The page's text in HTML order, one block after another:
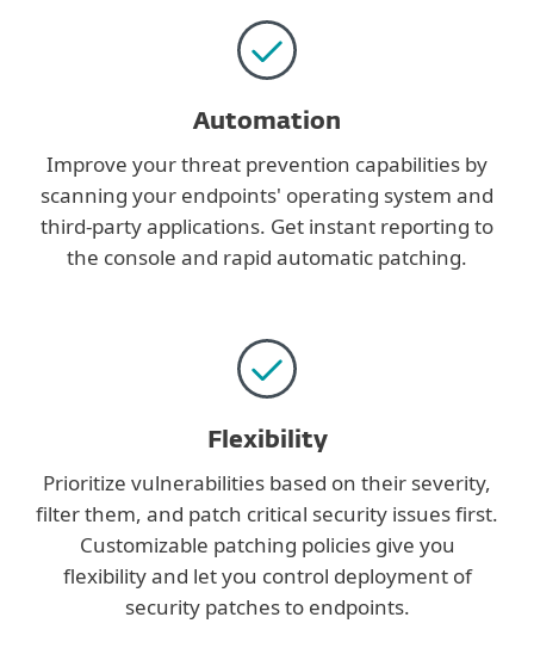
Automation
Improve your threat prevention capabilities by
scanning your endpoints' operating system and
third-party applications. Get instant reporting to
the console and rapid automatic patching.
Flexibility
Prioritize vulnerabilities based on their severity,
filter them, and patch critical security issues first.
Customizable patching policies give you
flexibility and let you control deployment of
security patches to endpoints.